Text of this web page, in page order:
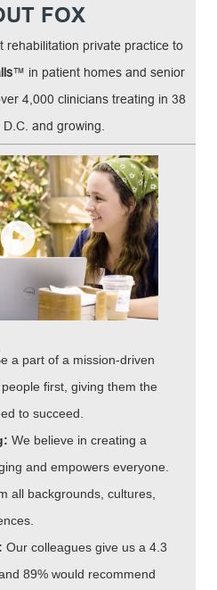
FOX
rehabilitation private practice to
™ in patient homes and senior
4,000 clinicians treating in 38
and growing.
a part of a mission-driven
first, giving them the
to succeed.
We believe in creating a
and empowers everyone.
all backgrounds, cultures,
Our colleagues give us a 4.3
89% would recommend